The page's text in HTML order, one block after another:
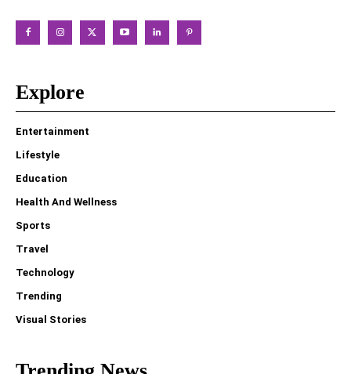
Explore
Entertainment
Lifestyle
Education
Health And Wellness
Sports
Travel
Technology
Trending
Visual Stories